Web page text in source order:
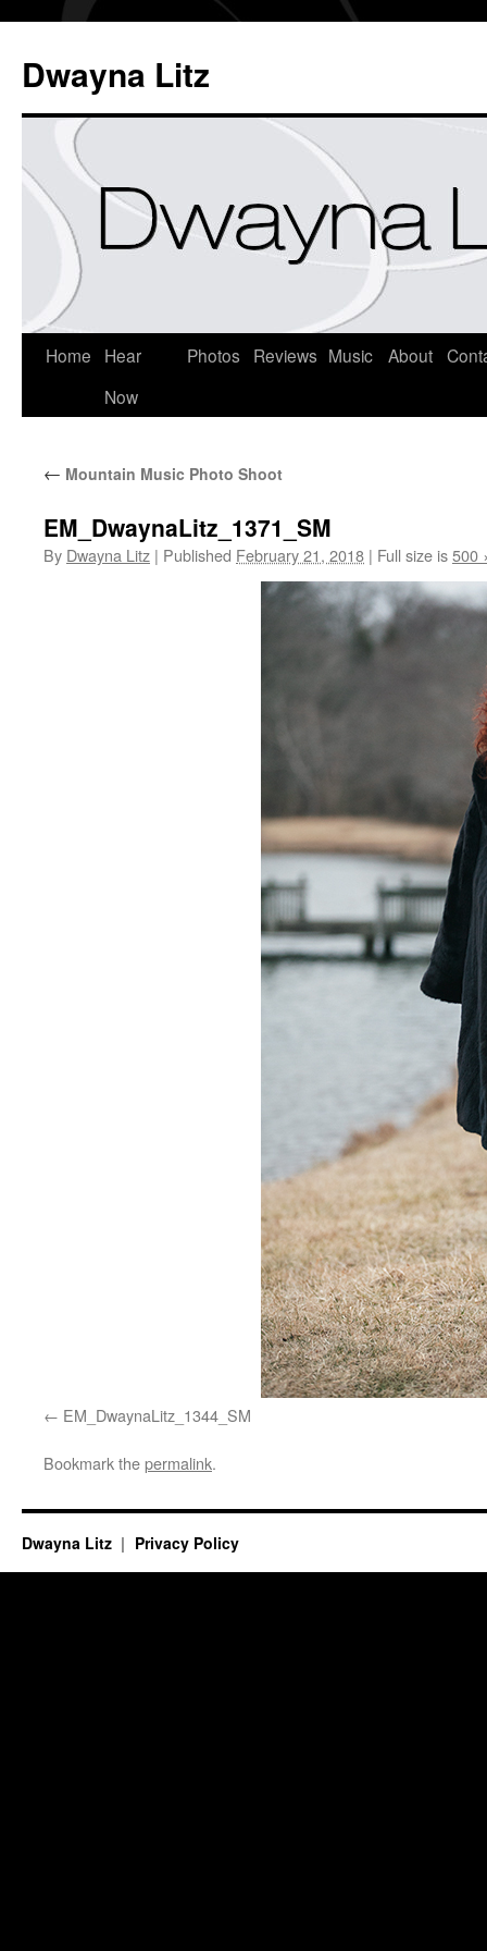
Dwayna Litz
Home
Hear
Now
Photos Reviews Music About
← Mountain Music Photo Shoot
EM_DwaynaLitz_1371_SM
By Dwayna Litz | Published February 21, 2018 | Full size is500
EM_DwaynaLitz_1344_SM
Bookmark thepermalink.
Dwayna Litz Privacy Policy